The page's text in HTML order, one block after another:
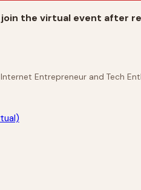
join the virtual event after
Entrepreneur and Tech